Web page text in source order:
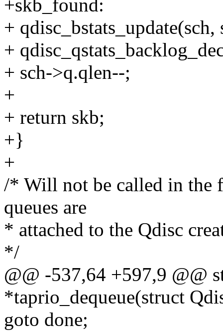
+skb_found:
+ qdisc_bstats_update(sch,
+
+ sch->q.qlen--;
+
+ return skb;
+}
+
/* Will not be called in the
queues are
* attached to the Qdisc
*/
@@ -537,64 +597,9 @@
*taprio_dequeue(struct
goto done;